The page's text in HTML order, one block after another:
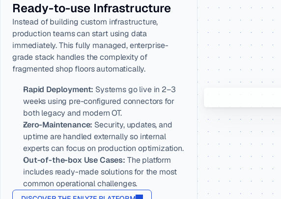
Ready-to-use Infrastructure
Instead of building custom infrastructure,
production teams can start using data
immediately. This fully managed, enterprise-
grade stack handles the complexity of
fragmented shop floors automatically.
Rapid Deployment: Systems go live in 2–3
weeks using pre-configured connectors for
both legacy and modern OT.
Zero-Maintenance: Security, updates, and
uptime are handled externally so internal
experts can focus on production optimization.
Out-of-the-box Use Cases: The platform
includes ready-made solutions for the most
common operational challenges.